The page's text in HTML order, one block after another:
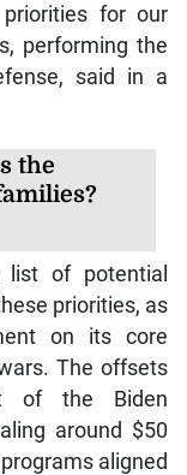
priorities for our
performing the
said in a
the
list of potential
priorities, as
on its core
The offsets
of the Biden
around $50
aligned